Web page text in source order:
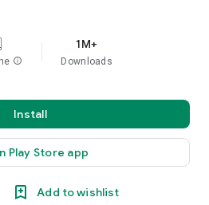
info
1M+
Downloads
Install
Play Store app
Add to wishlist